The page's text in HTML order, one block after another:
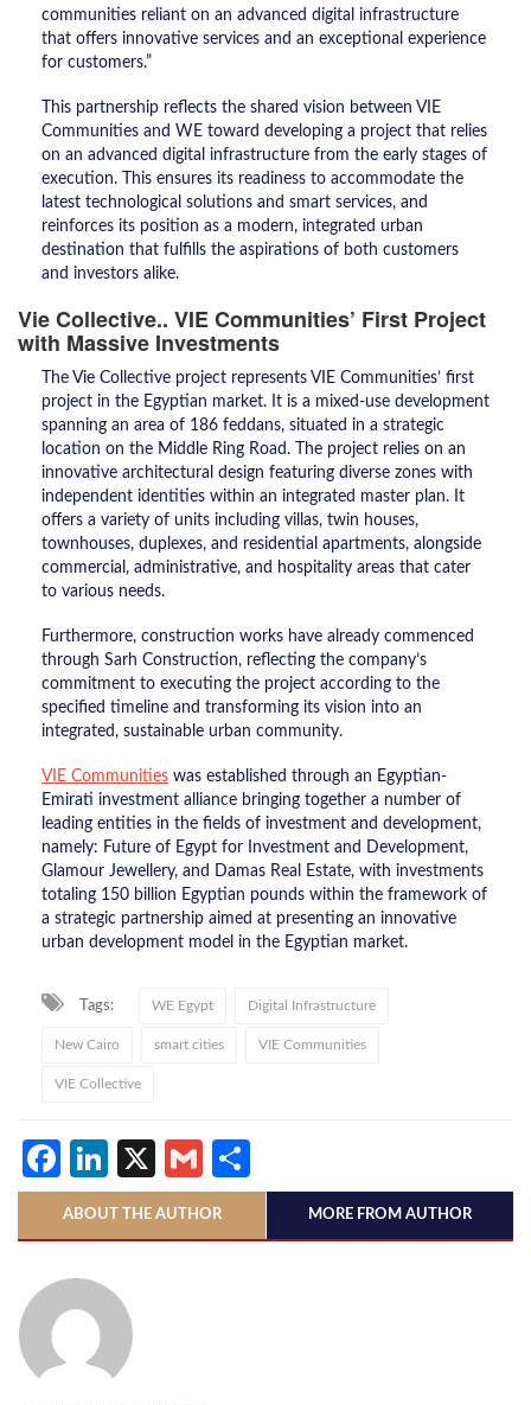
communities reliant on an advanced digital infrastructure
that offers innovative services and an exceptional experience
for customers.”
​This partnership reflects the shared vision between VIE
Communities and WE toward developing a project that relies
on an advanced digital infrastructure from the early stages of
execution. This ensures its readiness to accommodate the
latest technological solutions and smart services, and
reinforces its position as a modern, integrated urban
destination that fulfills the aspirations of both customers
and investors alike.
Vie Collective.. VIE Communities’ First Project
with Massive Investments
​The Vie Collective project represents VIE Communities’ first
project in the Egyptian market. It is a mixed-use development
spanning an area of 186 feddans, situated in a strategic
location on the Middle Ring Road. The project relies on an
innovative architectural design featuring diverse zones with
independent identities within an integrated master plan. It
offers a variety of units including villas, twin houses,
townhouses, duplexes, and residential apartments, alongside
commercial, administrative, and hospitality areas that cater
to various needs.
​Furthermore, construction works have already commenced
through Sarh Construction, reflecting the company’s
commitment to executing the project according to the
specified timeline and transforming its vision into an
integrated, sustainable urban community.
​VIE Communities was established through an Egyptian-
Emirati investment alliance bringing together a number of
leading entities in the fields of investment and development,
namely: Future of Egypt for Investment and Development,
Glamour Jewellery, and Damas Real Estate, with investments
totaling 150 billion Egyptian pounds within the framework of
a strategic partnership aimed at presenting an innovative
urban development model in the Egyptian market.
Tags: WE Egypt Digital Infrastructure
New Cairo smart cities VIE Communities
VIE Collective
Facebook
LinkedIn
X Gmail
ABOUT THE AUTHOR MORE FROM AUTHOR